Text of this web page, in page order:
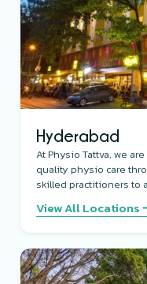
Hyderabad
At Physio Tattva, we
quality physio care
skilled practitioners to
View All Locations